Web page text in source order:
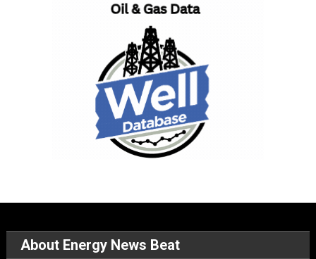
About Energy News Beat